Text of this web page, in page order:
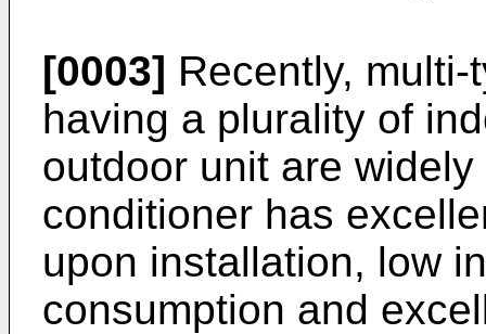
[0003] Recently,
having a plurality of
outdoor unit are
conditioner has
upon installation, low
consumption and